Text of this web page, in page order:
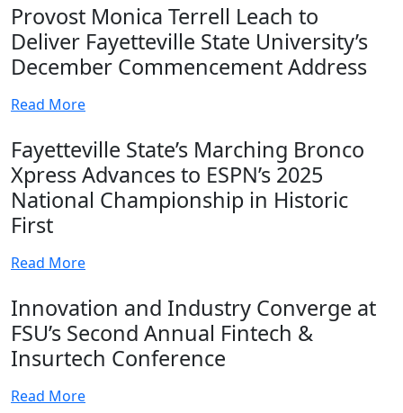
Provost Monica Terrell Leach to
Deliver Fayetteville State University’s
December Commencement Address
Read More
Fayetteville State’s Marching Bronco
Xpress Advances to ESPN’s 2025
National Championship in Historic
First
Read More
Innovation and Industry Converge at
FSU’s Second Annual Fintech &
Insurtech Conference
Read More